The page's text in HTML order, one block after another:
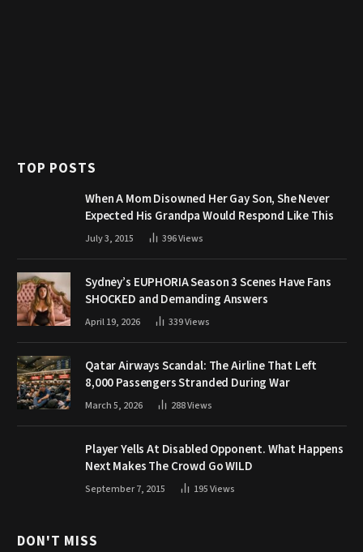
TOP POSTS
When A Mom Disowned Her Gay Son, She Never
Expected His Grandpa Would Respond Like This
July 3, 2015 396Views
Sydney’s EUPHORIA Season 3 Scenes Have Fans
SHOCKED and Demanding Answers
April 19, 2026 339Views
Qatar Airways Scandal: The Airline That Left
8,000 Passengers Stranded During War
March 5, 2026 288Views
Player Yells At Disabled Opponent. What Happens
Next Makes The Crowd Go WILD
September 7, 2015 195Views
DON'T MISS